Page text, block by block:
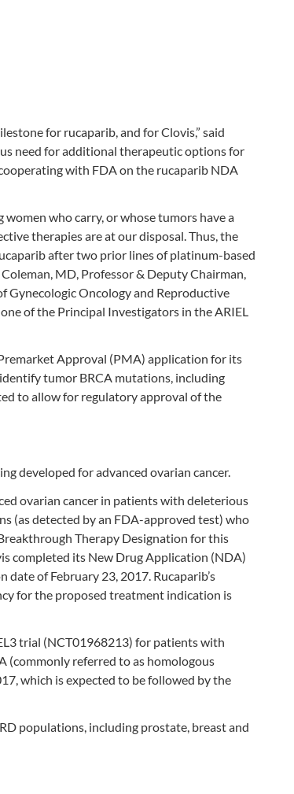
for rucaparib, and for Clovis,” said
need for additional therapeutic options for
with FDA on the rucaparib NDA
who carry, or whose tumors have a
therapies are at our disposal. Thus, the
after two prior lines of platinum-based
MD, Professor & Deputy Chairman,
Gynecologic Oncology and Reproductive
of the Principal Investigators in the ARIEL
Approval (PMA) application for its
tumor BRCA mutations, including
to allow for regulatory approval of the
developed for advanced ovarian cancer.
ovarian cancer in patients with deleterious
(as detected by an FDA-approved test) who
Therapy Designation for this
completed its New Drug Application (NDA)
of February 23, 2017. Rucaparib’s
for the proposed treatment indication is
trial (NCT01968213) for patients with
(commonly referred to as homologous
which is expected to be followed by the
populations, including prostate, breast and